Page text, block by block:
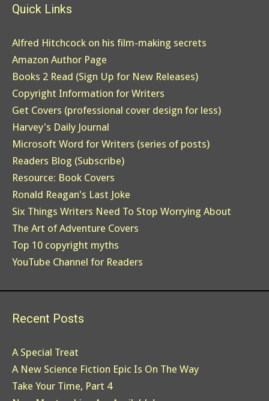
Quick Links
Alfred Hitchcock on his film-making secrets
Amazon Author Page
Books 2 Read (Sign Up for New Releases)
Copyright Information for Writers
Get Covers (professional cover design for less)
Harvey's Daily Journal
Microsoft Word for Writers (series of posts)
Readers Blog (Subscribe)
Resource: Book Covers
Ronald Reagan's Last Joke
Six Things Writers Need To Stop Worrying About
The Art of Adventure Covers
Top 10 copyright myths
YouTube Channel for Readers
Recent Posts
A Special Treat
A New Science Fiction Epic Is On The Way
Take Your Time, Part 4